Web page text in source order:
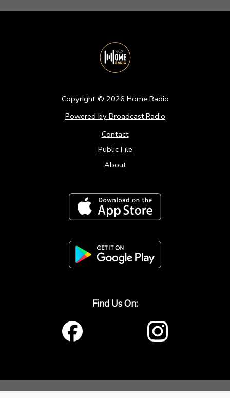
Copyright © 2026 Home Radio
Powered by Broadcast.Radio
Contact
Public File
About
Find Us On: